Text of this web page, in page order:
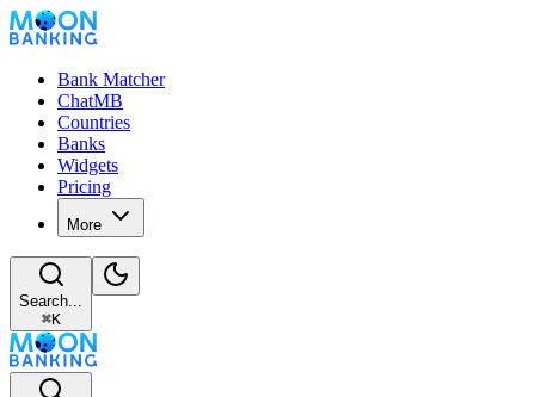
Bank Matcher
ChatMB
Countries
Banks
Widgets
Pricing
More
Search...
⌘K